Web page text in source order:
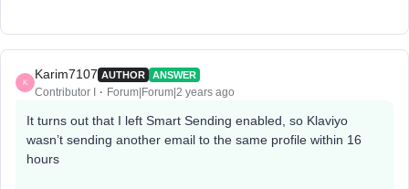
K
Karim7107 AUTHOR ANSWER
Contributor I Forum|Forum|2 years ago
It turns out that I left Smart Sending enabled, so Klaviyo
wasn’t sending another email to the same profile within 16
hours